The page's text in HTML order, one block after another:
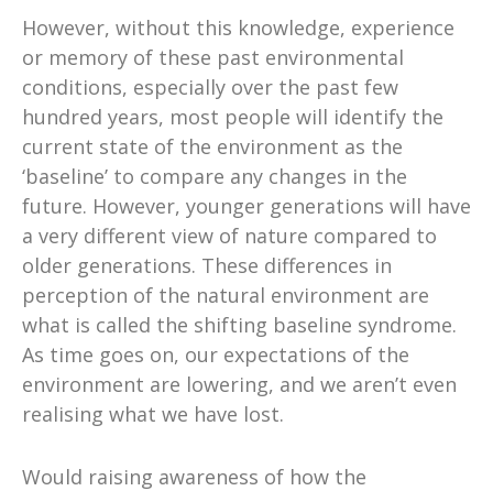
However, without this knowledge, experience
or memory of these past environmental
conditions, especially over the past few
hundred years, most people will identify the
current state of the environment as the
‘baseline’ to compare any changes in the
future. However, younger generations will have
a very different view of nature compared to
older generations. These differences in
perception of the natural environment are
what is called the shifting baseline syndrome.
As time goes on, our expectations of the
environment are lowering, and we aren’t even
realising what we have lost.
Would raising awareness of how the